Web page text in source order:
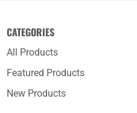
CATEGORIES
All Products
Featured Products
New Products